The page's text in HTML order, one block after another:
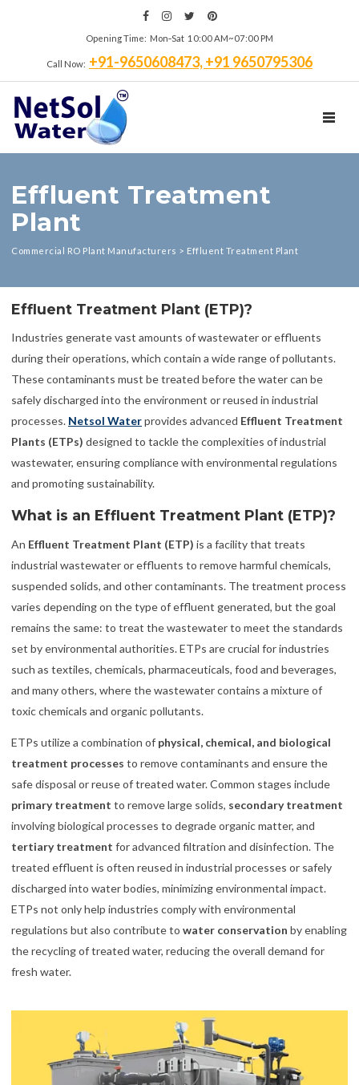
Opening Time: Mon‑Sat 10:00 AM~07:00 PM
Call Now: +91-9650608473, +91 9650795306
Effluent Treatment
Plant
Commercial RO Plant Manufacturers > Effluent Treatment Plant
Effluent Treatment Plant (ETP)?
Industries generate vast amounts of wastewater or effluents
during their operations, which contain a wide range of pollutants.
These contaminants must be treated before the water can be
safely discharged into the environment or reused in industrial
processes. Netsol Waterprovides advanced Effluent Treatment
Plants (ETPs) designed to tackle the complexities of industrial
wastewater, ensuring compliance with environmental regulations
and promoting sustainability.
What is an Effluent Treatment Plant (ETP)?
An Effluent Treatment Plant (ETP) is a facility that treats
industrial wastewater or effluents to remove harmful chemicals,
suspended solids, and other contaminants. The treatment process
varies depending on the type of effluent generated, but the goal
remains the same: to treat the wastewater to meet the standards
set by environmental authorities. ETPs are crucial for industries
such as textiles, chemicals, pharmaceuticals, food and beverages,
and many others, where the wastewater contains a mixture of
toxic chemicals and organic pollutants.
ETPs utilize a combination of physical, chemical, and biological
treatment processes to remove contaminants and ensure the
safe disposal or reuse of treated water. Common stages include
primary treatment to remove large solids, secondary treatment
involving biological processes to degrade organic matter, and
tertiary treatment for advanced filtration and disinfection. The
treated effluent is often reused in industrial processes or safely
discharged into water bodies, minimizing environmental impact.
ETPs not only help industries comply with environmental
regulations but also contribute to water conservation by enabling
the recycling of treated water, reducing the overall demand for
fresh water.